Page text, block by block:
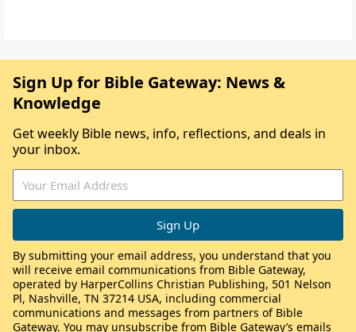
Sign Up for Bible Gateway: News &
Knowledge
Get weekly Bible news, info, reflections, and deals in
your inbox.
By submitting your email address, you understand that you
will receive email communications from Bible Gateway,
operated by HarperCollins Christian Publishing, 501 Nelson
Pl, Nashville, TN 37214 USA, including commercial
communications and messages from partners of Bible
Gateway. You may unsubscribe from Bible Gateway’s emails